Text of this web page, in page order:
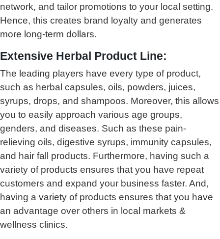
network, and tailor promotions to your local setting.
Hence, this creates brand loyalty and generates
more long-term dollars.
Extensive Herbal Product Line:
The leading players have every type of product,
such as herbal capsules, oils, powders, juices,
syrups, drops, and shampoos. Moreover, this allows
you to easily approach various age groups,
genders, and diseases. Such as these pain-
relieving oils, digestive syrups, immunity capsules,
and hair fall products. Furthermore, having such a
variety of products ensures that you have repeat
customers and expand your business faster. And,
having a variety of products ensures that you have
an advantage over others in local markets &
wellness clinics.